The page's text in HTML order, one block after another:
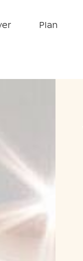
Plan